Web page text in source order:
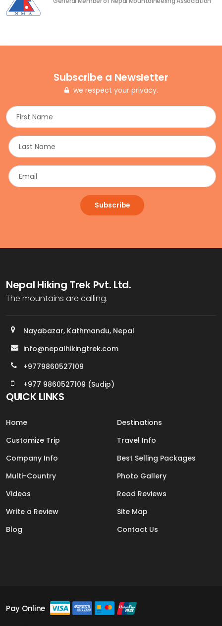
Subscribe a Newsletter
we respect your privacy.
Subscribe
Nepal Hiking Trek Pvt. Ltd.
The mountains are calling.
Nayabazar, Kathmandu, Nepal
info@nepalhikingtrek.com
+9779860527109
+977 9860527109 (Sudip)
QUICK LINKS
Home
Destinations
Customize Trip
Travel Info
Company Info
Best Selling Packages
Multi-Country
Photo Gallery
Videos
Read Reviews
Write a Review
Site Map
Blog
Contact Us
Pay Online